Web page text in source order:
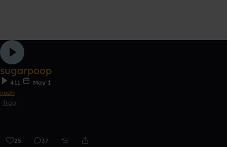
sugarpoop
411
May 1
noah
Trap
25 37